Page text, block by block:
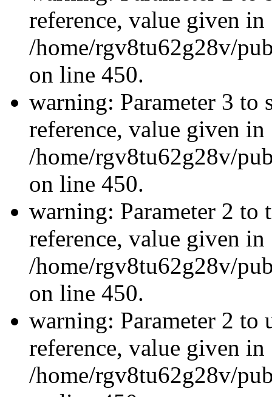
reference, value given in
/home/rgv8tu62g28v/
on line 450.
warning: Parameter 3 to
reference, value given in
/home/rgv8tu62g28v/
on line 450.
warning: Parameter 2 to
reference, value given in
/home/rgv8tu62g28v/
on line 450.
warning: Parameter 2 to
reference, value given in
/home/rgv8tu62g28v/